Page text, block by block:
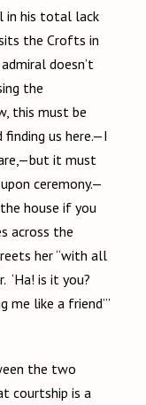
in his total lack
the Crofts in
doesn’t
the
this must be
finding us here.—I
it must
ceremony.—
house if you
across the
her “with all
‘Ha! is it you?
me like a friend’”
the two
courtship is a